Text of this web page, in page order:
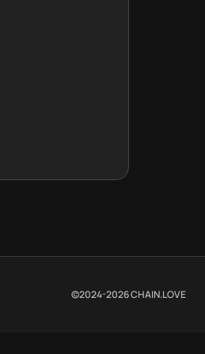
©2024-2026CHAIN.LOVE